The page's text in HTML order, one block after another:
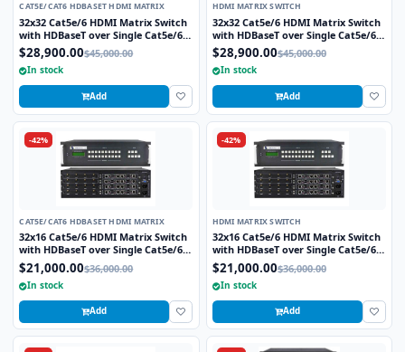
CAT5E/CAT6 HDBASET HDMI MATRIX
32x32 Cat5e/6 HDMI Matrix Switch
with HDBaseT over Single Cat5e/6
STP cable and TCP/IP Control
includes 32 HDBaseT Receivers
$28,900.00$45,000.00
In stock
Add
HDMI MATRIX SWITCH
32x32 Cat5e/6 HDMI Matrix Switch
with HDBaseT over Single Cat5e/6
STP cable and TCP/IP Control
includes 32 HDBaseT Receivers
$28,900.00$45,000.00
In stock
Add
-42%
CAT5E/CAT6 HDBASET HDMI MATRIX
32x16 Cat5e/6 HDMI Matrix Switch
with HDBaseT over Single Cat5e/6
STP cable and TCP/IP Control
includes 16 HDBaseT Receivers
$21,000.00$36,000.00
In stock
Add
-42%
HDMI MATRIX SWITCH
32x16 Cat5e/6 HDMI Matrix Switch
with HDBaseT over Single Cat5e/6
STP cable and TCP/IP Control
includes 16 HDBaseT Receivers
$21,000.00$36,000.00
In stock
Add